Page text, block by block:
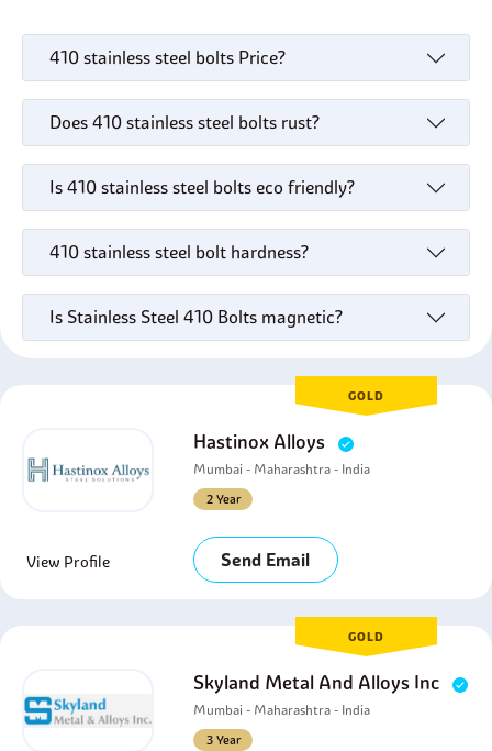
410 stainless steel bolts Price?
Does 410 stainless steel bolts rust?
Is 410 stainless steel bolts eco friendly?
410 stainless steel bolt hardness?
Is Stainless Steel 410 Bolts magnetic?
GOLD
Hastinox Alloys
Mumbai - Maharashtra - India
2 Year
View Profile Send Email
GOLD
Skyland Metal And Alloys Inc
Mumbai - Maharashtra - India
3 Year